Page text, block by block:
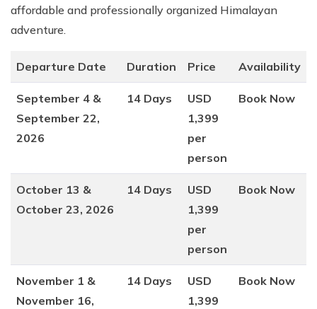
affordable and professionally organized Himalayan
adventure.
Departure Date Duration Price Availability
September 4 &
September 22,
2026
14 Days
USD
1,399
per
person
Book Now
October 13 &
October 23, 2026
14 Days
USD
1,399
per
person
Book Now
November 1 &
November 16,
14 Days
USD
1,399
Book Now